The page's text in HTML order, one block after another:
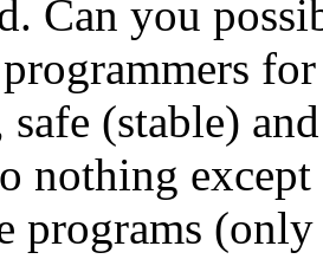
Can you
safe (stable)
nothing
programs